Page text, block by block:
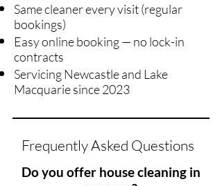
Same cleaner every visit (regular
bookings)
Easy online booking — no lock-in
contracts
Servicing Newcastle and Lake
Macquarie since 2023
Frequently Asked Questions
Do you offer house cleaning in